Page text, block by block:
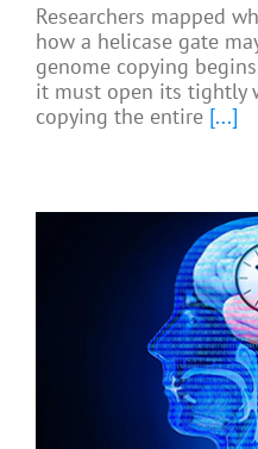
Researchers mapped
how a helicase gate
genome copying
it must open its tightly
copying the entire [...]